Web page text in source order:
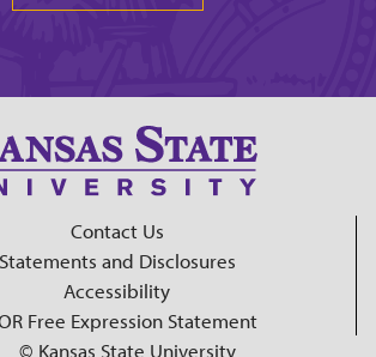
Contact Us
Statements and Disclosures
Accessibility
Free Expression Statement
© Kansas State University